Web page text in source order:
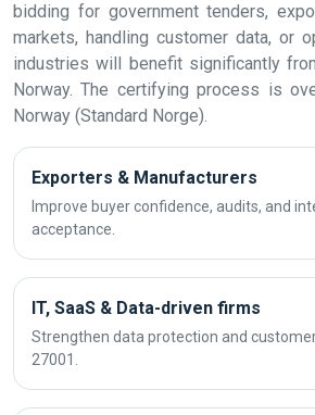
bidding for government tenders,
markets, handling customer data, or
industries will benefit significantly
Norway. The certifying process is
Norway (Standard Norge).
Exporters & Manufacturers
Improve buyer confidence, audits, and
acceptance.
IT, SaaS & Data-driven firms
Strengthen data protection and
27001.